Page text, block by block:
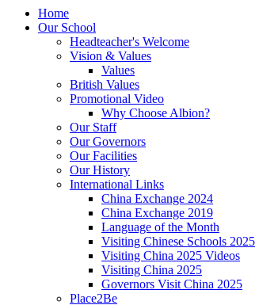
Home
Our School
Headteacher's Welcome
Vision & Values
Values
British Values
Promotional Video
Why Choose Albion?
Our Staff
Our Governors
Our Facilities
Our History
International Links
China Exchange 2024
China Exchange 2019
Language of the Month
Visiting Chinese Schools 2025
Visiting China 2025 Videos
Visiting China 2025
Governors Visit China 2025
Place2Be